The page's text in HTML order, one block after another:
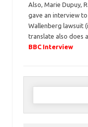
Also, Marie Dupuy,
gave an interview
Wallenberg lawsuit
translate also does
BBC Interview
Search